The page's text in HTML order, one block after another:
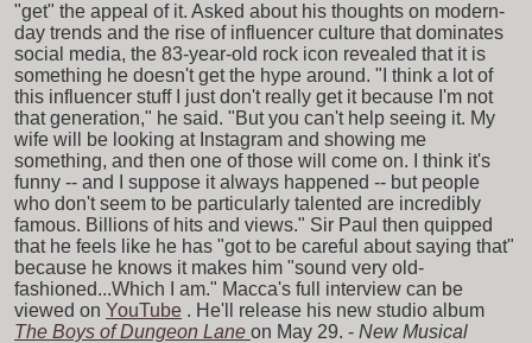
"get" the appeal of it. Asked about his thoughts on modern-
day trends and the rise of influencer culture that dominates
social media, the 83-year-old rock icon revealed that it is
something he doesn't get the hype around. "I think a lot of
this influencer stuff I just don't really get it because I'm not
that generation," he said. "But you can't help seeing it. My
wife will be looking at Instagram and showing me
something, and then one of those will come on. I think it's
funny -- and I suppose it always happened -- but people
who don't seem to be particularly talented are incredibly
famous. Billions of hits and views." Sir Paul then quipped
that he feels like he has "got to be careful about saying that"
because he knows it makes him "sound very old-
fashioned...Which I am." Macca's full interview can be
viewed on YouTube . He'll release his new studio album
The Boys of Dungeon Lane on May 29. - New Musical